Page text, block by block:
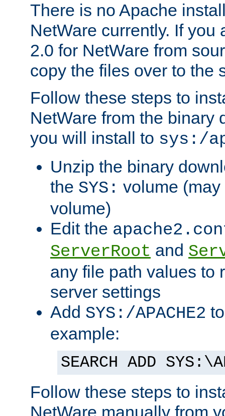
There is no Apache
NetWare currently. If you
2.0 for NetWare from
copy the files over to the
Follow these steps to
NetWare from the binary
you will install to sys:/
Unzip the binary
the SYS: volume
volume)
Edit the
ServerRoot and
any file path values to
server settings
Add SYS:/APACHE2
example:
SEARCH ADD
Follow these steps to